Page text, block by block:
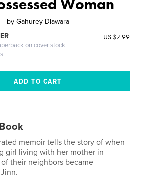
Woman
by Gahurey Diawara
on cover stock
US $7.99
memoir tells the story of when
girl living with her mother in
their neighbors became